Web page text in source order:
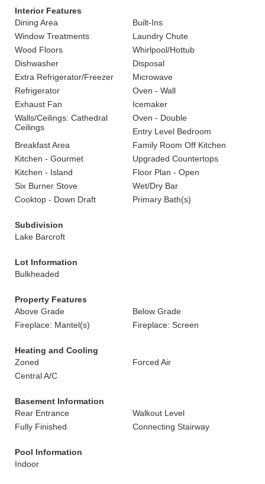
Interior Features
Dining Area
Built-Ins
Window Treatments
Laundry Chute
Wood Floors
Whirlpool/Hottub
Dishwasher
Disposal
Extra Refrigerator/Freezer
Microwave
Refrigerator
Oven - Wall
Exhaust Fan
Icemaker
Walls/Ceilings: Cathedral
Ceilings
Oven - Double
Entry Level Bedroom
Breakfast Area
Family Room Off Kitchen
Kitchen - Gourmet
Upgraded Countertops
Kitchen - Island
Floor Plan - Open
Six Burner Stove
Wet/Dry Bar
Cooktop - Down Draft
Primary Bath(s)
Subdivision
Lake Barcroft
Lot Information
Bulkheaded
Property Features
Above Grade
Below Grade
Fireplace: Mantel(s)
Fireplace: Screen
Heating and Cooling
Zoned
Forced Air
Central A/C
Basement Information
Rear Entrance
Walkout Level
Fully Finished
Connecting Stairway
Pool Information
Indoor